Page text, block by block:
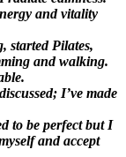
and vitality
started Pilates,
and walking.
I’ve made
to be perfect but I
and accept